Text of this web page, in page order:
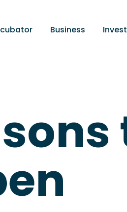
Business